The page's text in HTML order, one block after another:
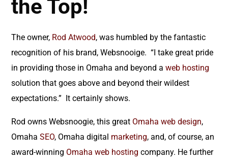
the Top!
The owner, Rod Atwood, was humbled by the fantastic
recognition of his brand, Websnooige. “I take great pride
in providing those in Omaha and beyond aweb hosting
solution that goes above and beyond their wildest
expectations.” It certainly shows.
Rod owns Websnoogie, this great Omaha web design,
OmahaSEO, Omaha digital marketing, and, of course, an
award-winning Omaha web hosting company. He further